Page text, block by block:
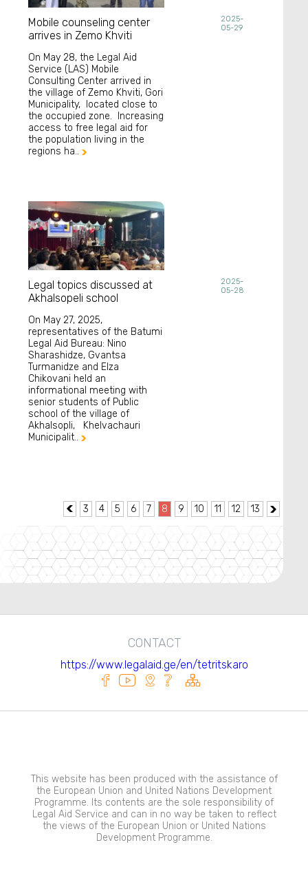
Mobile counseling center
arrives in Zemo Khviti
On May 28, the Legal Aid
Service (LAS) Mobile
Consulting Center arrived in
the village of Zemo Khviti, Gori
Municipality, located close to
the occupied zone. Increasing
access to free legal aid for
the population living in the
regions ha..
2025-
05-29
Legal topics discussed at
Akhalsopeli school
On May 27, 2025,
representatives of the Batumi
Legal Aid Bureau: Nino
Sharashidze, Gvantsa
Turmanidze and Elza
Chikovani held an
informational meeting with
senior students of Public
school of the village of
Akhalsopli, Khelvachauri
Municipalit..
2025-
05-28
 3 4 5 6 7 8 9 10 11 12 13 
CONTACT
https://www.legalaid.ge/en/tetritskaro
This website has been produced with the assistance of
the European Union and United Nations Development
Programme. Its contents are the sole responsibility of
Legal Aid Service and can in no way be taken to reflect
the views of the European Union or United Nations
Development Programme.